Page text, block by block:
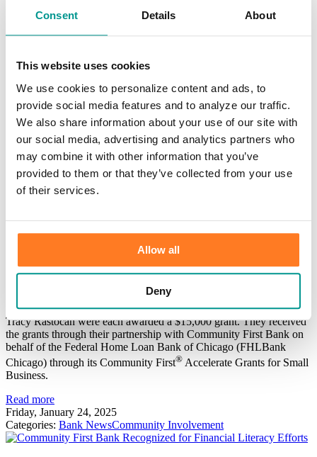
Consent Details About
This website uses cookies
We use cookies to personalize content and ads, to
provide social media features and to analyze our traffic.
We also share information about your use of our site with
our social media, advertising and analytics partners who
may combine it with other information that you’ve
provided to them or that they’ve collected from your use
of their services.
Allow all
Deny
Print
News
Thank you for your interest in learning more about Community First
Bank. Please browse our categories for additional information.
Community First® Accelerate Grants to
Two Southwest Wisconsin Businesses
announce that two local small businesses, Advanced Contracting
Solutions/Bailey Barry, and Redstone’s North End Tavern/Jeff &
Tracy Rastocan were each awarded a $15,000 grant. They received
the grants through their partnership with Community First Bank on
behalf of the Federal Home Loan Bank of Chicago (FHLBank
Chicago) through its Community First® Accelerate Grants for Small
Business.
Read more
Friday, January 24, 2025
Categories: Bank NewsCommunity Involvement